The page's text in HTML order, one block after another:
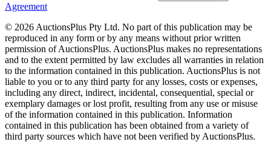
Agreement
© 2026 AuctionsPlus Pty Ltd. No part of this publication may be
reproduced in any form or by any means without prior written
permission of AuctionsPlus. AuctionsPlus makes no representations
and to the extent permitted by law excludes all warranties in relation
to the information contained in this publication. AuctionsPlus is not
liable to you or to any third party for any losses, costs or expenses,
including any direct, indirect, incidental, consequential, special or
exemplary damages or lost profit, resulting from any use or misuse
of the information contained in this publication. Information
contained in this publication has been obtained from a variety of
third party sources which have not been verified by AuctionsPlus.